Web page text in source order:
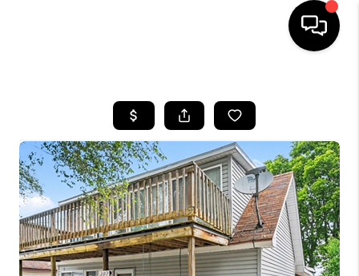
SEARCH LISTINGS
BUYING
SELLING
FINANCING
HOME VALUE